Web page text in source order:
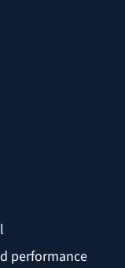
performance